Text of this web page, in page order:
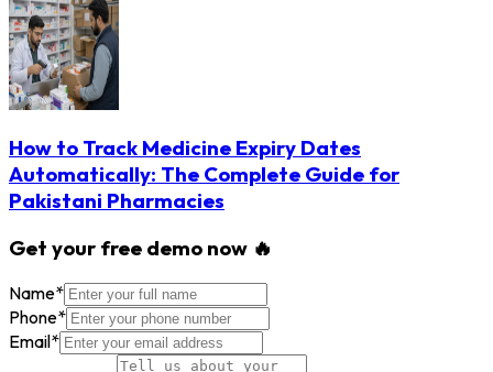
How to Track Medicine Expiry Dates
Automatically: The Complete Guide for
Pakistani Pharmacies
Get your free demo now 🔥
Name*
Phone*
Email*